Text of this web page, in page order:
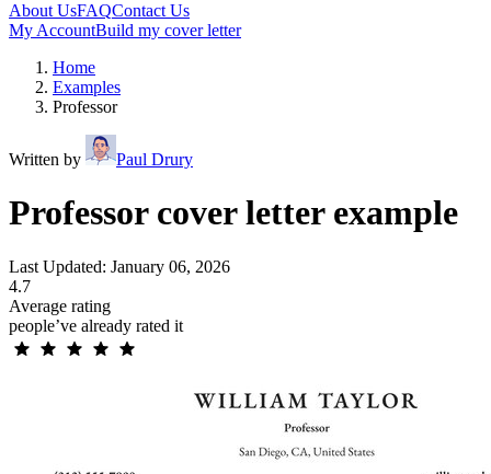
About UsFAQContact Us
My AccountBuild my cover letter
Home
Examples
Professor
Written by Paul Drury
Professor cover letter example
Last Updated: January 06, 2026
4.7
Average rating
people’ve already rated it